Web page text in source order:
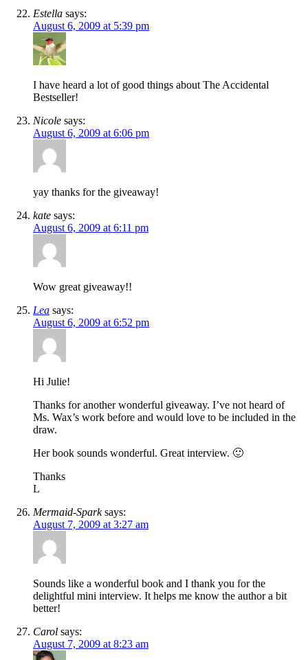
Estella says:
August 6, 2009 at 5:39 pm
I have heard a lot of good things about The Accidental
Bestseller!
Nicole says:
August 6, 2009 at 6:06 pm
yay thanks for the giveaway!
kate says:
August 6, 2009 at 6:11 pm
Wow great giveaway!!
Lea says:
August 6, 2009 at 6:52 pm
Hi Julie!
Thanks for another wonderful giveaway. I’ve not heard of
Ms. Wax’s work before and would love to be included in the
draw.
Her book sounds wonderful. Great interview. 🙂
Thanks
L
Mermaid-Spark says:
August 7, 2009 at 3:27 am
Sounds like a wonderful book and I thank you for the
delightful mini interview. It helps me know the author a bit
better!
Carol says:
August 7, 2009 at 8:23 am